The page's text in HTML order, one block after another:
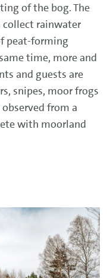
of the bog. The
rainwater
peat-forming
time, more and
and guests are
snipes, moor frogs
from a
with moorland